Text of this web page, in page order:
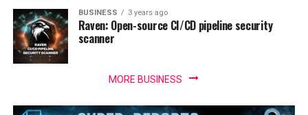
BUSINESS 3 years ago
Raven: Open-source CI/CD pipeline security
scanner
MORE BUSINESS